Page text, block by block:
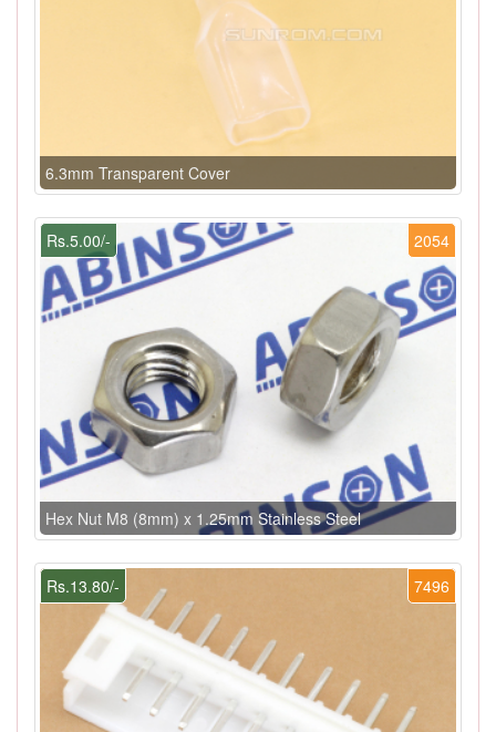
6.3mm Transparent Cover
2054
Rs.5.00/-
Hex Nut M8 (8mm) x 1.25mm Stainless Steel
7496
Rs.13.80/-